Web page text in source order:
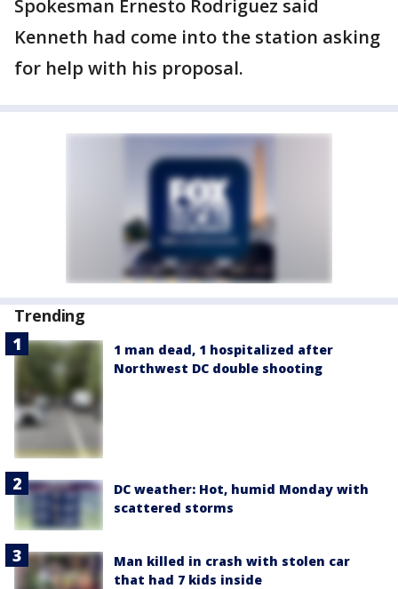
Spokesman Ernesto Rodriguez said
Kenneth had come into the station asking
for help with his proposal.
Trending
1 man dead, 1 hospitalized after
Northwest DC double shooting
DC weather: Hot, humid Monday with
scattered storms
Man killed in crash with stolen car
that had 7 kids inside